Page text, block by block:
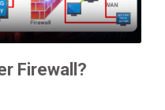
Firewall?